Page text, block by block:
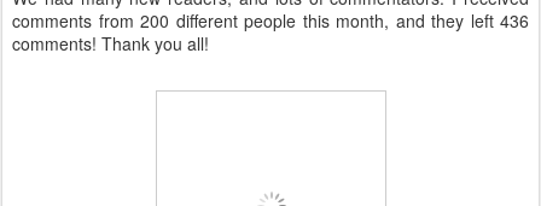
comments from 200 different people this month, and they left 436
comments! Thank you all!